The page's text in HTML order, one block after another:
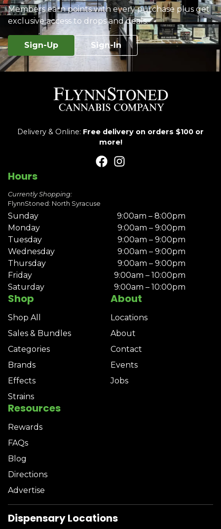
Members earn points with every purchase plus get
exclusive access to drops and deals.
Sign-Up Sign-In
Delivery & Online: Free delivery on orders $100 or
more!
Shop
Shop All
Sales & Bundles
Categories
Brands
Effects
Strains
About
Locations
About
Contact
Events
Jobs
Resources
Rewards
FAQs
Blog
Directions
Advertise
Hours
Currently Shopping:
FlynnStoned: North Syracuse
Sunday
9:00am – 8:00pm
Monday
9:00am – 9:00pm
Tuesday
9:00am – 9:00pm
Wednesday
9:00am – 9:00pm
Thursday
9:00am – 9:00pm
Friday
9:00am – 10:00pm
Saturday
9:00am – 10:00pm
Dispensary Locations